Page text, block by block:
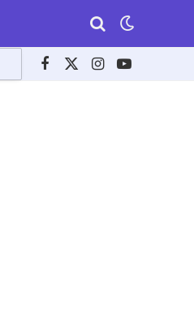
Facebook
X
Instagram
YouTube